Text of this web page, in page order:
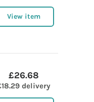
View item
£26.68
delivery